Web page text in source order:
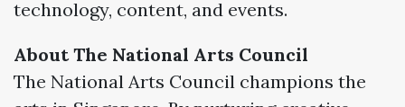
technology, content, and events.
About The National Arts Council
The National Arts Council champions the